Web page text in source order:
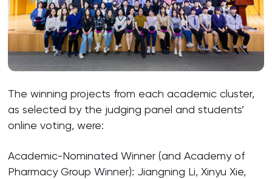
The winning projects from each academic cluster,
as selected by the judging panel and students’
online voting, were:
Academic-Nominated Winner (and Academy of
Pharmacy Group Winner): Jiangning Li, Xinyu Xie,